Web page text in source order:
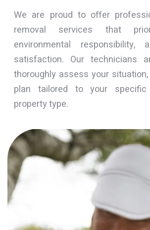
We are proud to offer
removal services that
environmental responsibility,
satisfaction. Our technicians
thoroughly assess your
plan tailored to your
property type.